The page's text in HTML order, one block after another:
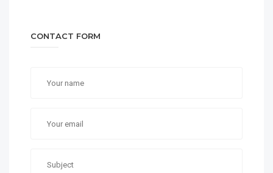
CONTACT FORM